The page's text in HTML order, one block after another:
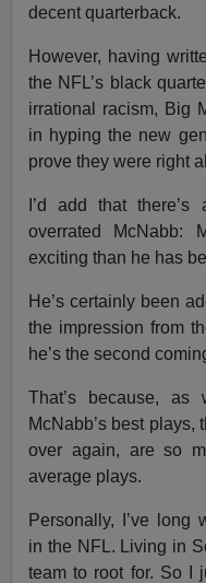
decent quarterback.
However, having
the NFL’s black
irrational racism, Big
in hyping the new
prove they were right
I’d add that
overrated McNabb:
exciting than he has
He’s certainly been
the impression from
he’s the second
That’s because, as
McNabb’s best plays,
over again, are so
average plays.
Personally, I’ve long
in the NFL. Living in
team to root for. So I